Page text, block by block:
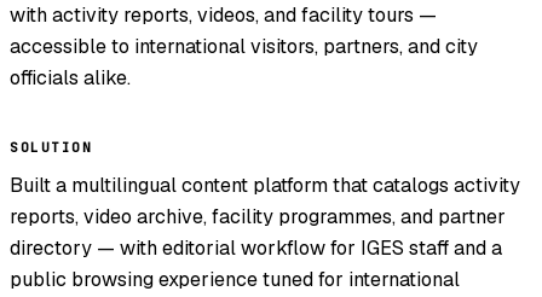
with activity reports, videos, and facility tours —
accessible to international visitors, partners, and city
officials alike.
SOLUTION
Built a multilingual content platform that catalogs activity
reports, video archive, facility programmes, and partner
directory — with editorial workflow for IGES staff and a
public browsing experience tuned for international